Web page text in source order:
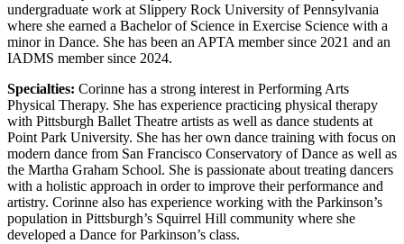
undergraduate work at Slippery Rock University of Pennsylvania
where she earned a Bachelor of Science in Exercise Science with a
minor in Dance. She has been an APTA member since 2021 and an
IADMS member since 2024.
Specialties: Corinne has a strong interest in Performing Arts
Physical Therapy. She has experience practicing physical therapy
with Pittsburgh Ballet Theatre artists as well as dance students at
Point Park University. She has her own dance training with focus on
modern dance from San Francisco Conservatory of Dance as well as
the Martha Graham School. She is passionate about treating dancers
with a holistic approach in order to improve their performance and
artistry. Corinne also has experience working with the Parkinson’s
population in Pittsburgh’s Squirrel Hill community where she
developed a Dance for Parkinson’s class.